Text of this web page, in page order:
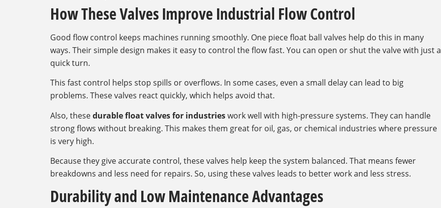
How These Valves Improve Industrial Flow Control
Good flow control keeps machines running smoothly. One piece float ball valves help do this in many
ways. Their simple design makes it easy to control the flow fast. You can open or shut the valve with just a
quick turn.
This fast control helps stop spills or overflows. In some cases, even a small delay can lead to big
problems. These valves react quickly, which helps avoid that.
Also, thesedurable float valves for industrieswork well with high-pressure systems. They can handle
strong flows without breaking. This makes them great for oil, gas, or chemical industries where pressure
is very high.
Because they give accurate control, these valves help keep the system balanced. That means fewer
breakdowns and less need for repairs. So, using these valves leads to better work and less stress.
Durability and Low Maintenance Advantages